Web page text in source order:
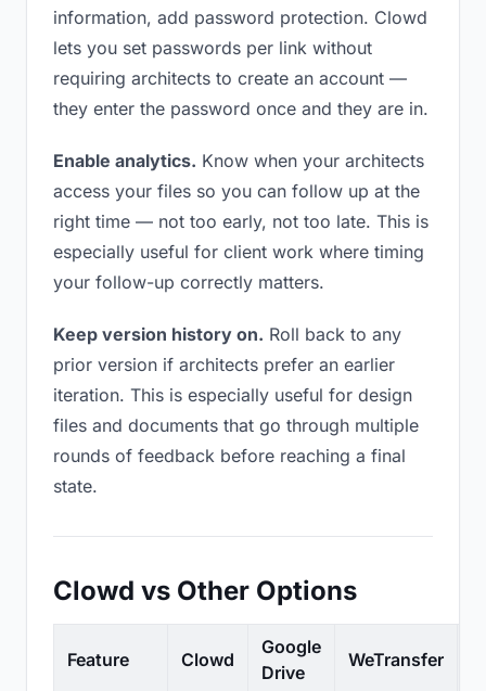
information, add password protection. Clowd
lets you set passwords per link without
requiring architects to create an account —
they enter the password once and they are in.
Enable analytics. Know when your architects
access your files so you can follow up at the
right time — not too early, not too late. This is
especially useful for client work where timing
your follow-up correctly matters.
Keep version history on. Roll back to any
prior version if architects prefer an earlier
iteration. This is especially useful for design
files and documents that go through multiple
rounds of feedback before reaching a final
state.
Clowd vs Other Options
Feature Clowd
Google
Drive
WeTransfer